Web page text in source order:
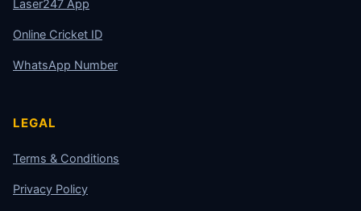
Laser247 App
Online Cricket ID
WhatsApp Number
LEGAL
Terms & Conditions
Privacy Policy